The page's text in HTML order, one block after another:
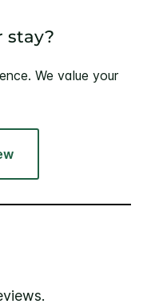
stay?
We value your